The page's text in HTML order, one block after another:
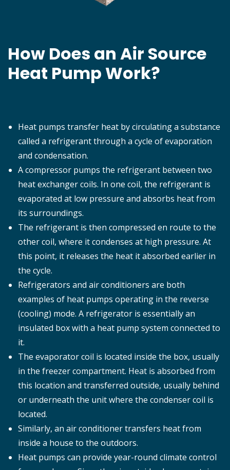
How Does an Air Source
Heat Pump Work?
Heat pumps transfer heat by circulating a substance
called a refrigerant through a cycle of evaporation
and condensation.
A compressor pumps the refrigerant between two
heat exchanger coils. In one coil, the refrigerant is
evaporated at low pressure and absorbs heat from
its surroundings.
The refrigerant is then compressed en route to the
other coil, where it condenses at high pressure. At
this point, it releases the heat it absorbed earlier in
the cycle.
Refrigerators and air conditioners are both
examples of heat pumps operating in the reverse
(cooling) mode. A refrigerator is essentially an
insulated box with a heat pump system connected to
it.
The evaporator coil is located inside the box, usually
in the freezer compartment. Heat is absorbed from
this location and transferred outside, usually behind
or underneath the unit where the condenser coil is
located.
Similarly, an air conditioner transfers heat from
inside a house to the outdoors.
Heat pumps can provide year-round climate control